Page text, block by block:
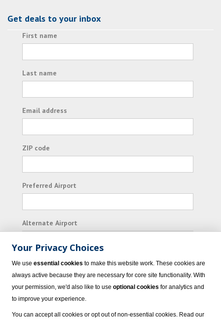
Get deals to your inbox
First name
Last name
Email address
ZIP code
Preferred Airport
Alternate Airport
I consent to receiving promotional emails from
Vacation Express and its affiliated companies.
Your Privacy Choices
We use essential cookies to make this website work. These cookies are
always active because they are necessary for core site functionality. With
your permission, we'd also like to use optional cookies for analytics and
to improve your experience.
You can accept all cookies or opt out of non-essential cookies. Read our